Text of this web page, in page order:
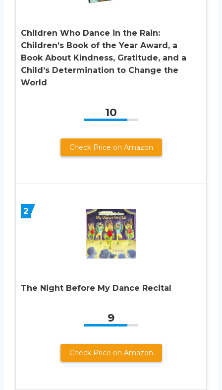
Children Who Dance in the Rain:
Children’s Book of the Year Award, a
Book About Kindness, Gratitude, and a
Child’s Determination to Change the
World
10
Check Price on Amazon
2
The Night Before My Dance Recital
9
Check Price on Amazon